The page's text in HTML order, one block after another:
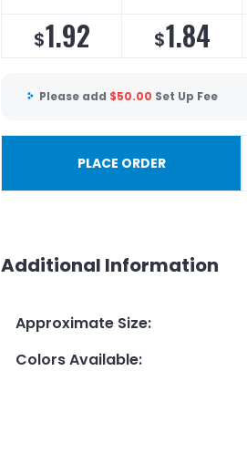
$1.92 $1.84
Please add $50.00 Set Up Fee
PLACE ORDER
Additional Information
Approximate Size:
Colors Available: